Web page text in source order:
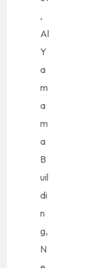
,
Al
Y
a
m
a
m
a
B
uil
di
n
g,
N